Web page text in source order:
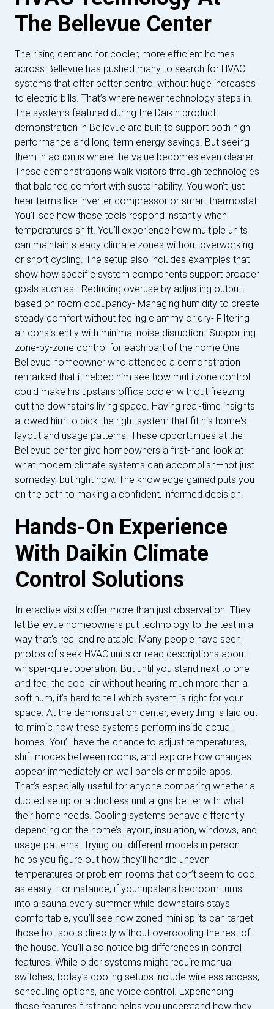
The Bellevue Center
The rising demand for cooler, more efficient homes
across Bellevue has pushed many to search for HVAC
systems that offer better control without huge increases
to electric bills. That’s where newer technology steps in.
The systems featured during the Daikin product
demonstration in Bellevue are built to support both high
performance and long-term energy savings. But seeing
them in action is where the value becomes even clearer.
These demonstrations walk visitors through technologies
that balance comfort with sustainability. You won’t just
hear terms like inverter compressor or smart thermostat.
You’ll see how those tools respond instantly when
temperatures shift. You’ll experience how multiple units
can maintain steady climate zones without overworking
or short cycling. The setup also includes examples that
show how specific system components support broader
goals such as:- Reducing overuse by adjusting output
based on room occupancy- Managing humidity to create
steady comfort without feeling clammy or dry- Filtering
air consistently with minimal noise disruption- Supporting
zone-by-zone control for each part of the home One
Bellevue homeowner who attended a demonstration
remarked that it helped him see how multi zone control
could make his upstairs office cooler without freezing
out the downstairs living space. Having real-time insights
allowed him to pick the right system that fit his home's
layout and usage patterns. These opportunities at the
Bellevue center give homeowners a first-hand look at
what modern climate systems can accomplish—not just
someday, but right now. The knowledge gained puts you
on the path to making a confident, informed decision.
Hands-On Experience
With Daikin Climate
Control Solutions
Interactive visits offer more than just observation. They
let Bellevue homeowners put technology to the test in a
way that’s real and relatable. Many people have seen
photos of sleek HVAC units or read descriptions about
whisper-quiet operation. But until you stand next to one
and feel the cool air without hearing much more than a
soft hum, it’s hard to tell which system is right for your
space. At the demonstration center, everything is laid out
to mimic how these systems perform inside actual
homes. You’ll have the chance to adjust temperatures,
shift modes between rooms, and explore how changes
appear immediately on wall panels or mobile apps.
That’s especially useful for anyone comparing whether a
ducted setup or a ductless unit aligns better with what
their home needs. Cooling systems behave differently
depending on the home’s layout, insulation, windows, and
usage patterns. Trying out different models in person
helps you figure out how they’ll handle uneven
temperatures or problem rooms that don’t seem to cool
as easily. For instance, if your upstairs bedroom turns
into a sauna every summer while downstairs stays
comfortable, you’ll see how zoned mini splits can target
those hot spots directly without overcooling the rest of
the house. You’ll also notice big differences in control
features. While older systems might require manual
switches, today’s cooling setups include wireless access,
scheduling options, and voice control. Experiencing
those features firsthand helps you understand how they